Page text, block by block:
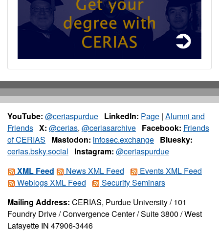
YouTube: @ceriaspurdue LinkedIn: Page | Alumni and
Friends X: @cerias, @ceriasarchive Facebook: Friends
of CERIAS
Mastodon: infosec.exchange Bluesky:
cerias.bsky.social
Instagram: @ceriaspurdue
XML Feed
News XML Feed
Events XML Feed
Weblogs XML Feed
Security Seminars
Mailing Address: CERIAS, Purdue University / 101
Foundry Drive / Convergence Center / Suite 3800 / West
Lafayette IN 47906-3446